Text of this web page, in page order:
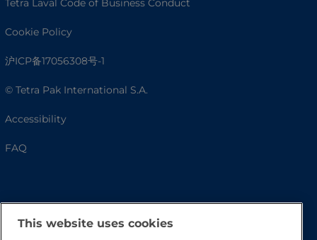
Tetra Laval Code of Business Conduct
Cookie Policy
沪ICP备17056308号-1
© Tetra Pak International S.A.
Accessibility
FAQ
This website uses cookies